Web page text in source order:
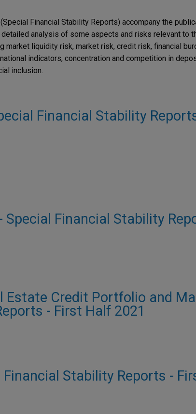
(Special Financial Stability Reports) accompany the
analysis of some aspects and risks relevant to
liquidity risk, market risk, credit risk, financial
indicators, concentration and competition in
inclusion.
Financial Stability
Special Financial Stability
Estate Credit Portfolio and
- First Half 2021
Stability Reports -